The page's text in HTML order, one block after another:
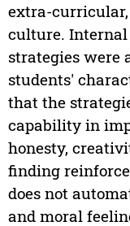
extra-curricular,
culture.
strategies were
students'
that the
capability in
honesty,
finding
does not
and moral